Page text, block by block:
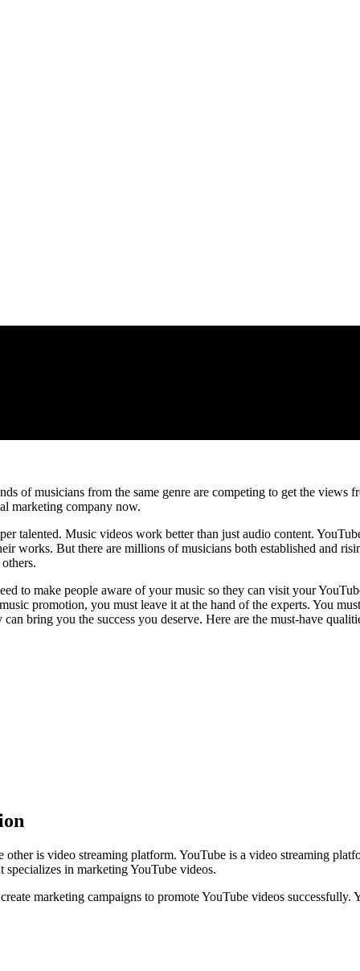
of musicians from the same genre are competing to get the views
marketing company now.
talented. Music videos work better than just audio content.
works. But there are millions of musicians both established and
to make people aware of your music so they can visit your
promotion, you must leave it at the hand of the experts. You must
bring you the success you deserve. Here are the must-have
is video streaming platform. YouTube is a video streaming
in marketing YouTube videos.
marketing campaigns to promote YouTube videos